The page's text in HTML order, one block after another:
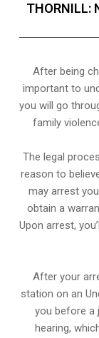
THORNILL:
After being
important to
you will go
family
The legal
reason to
may arrest
obtain a
Upon arrest,
After your
station on an
you before a
hearing,